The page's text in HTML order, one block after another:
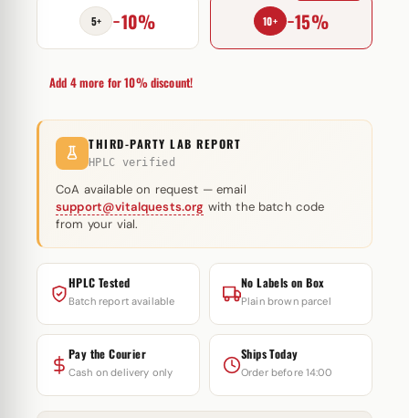
Europharm
(injectie)
5+ −10% 10+ −15%
Add 4 more for 10% discount!
THIRD-PARTY LAB REPORT
HPLC verified
CoA available on request — email
support@vitalquests.org with the batch code
from your vial.
HPLC Tested
Batch report available
No Labels on Box
Plain brown parcel
Pay the Courier
Cash on delivery only
Ships Today
Order before 14:00